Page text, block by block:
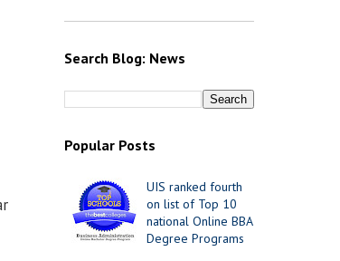
Search Blog: News
Popular Posts
UIS ranked fourth
on list of Top 10
national Online BBA
Degree Programs